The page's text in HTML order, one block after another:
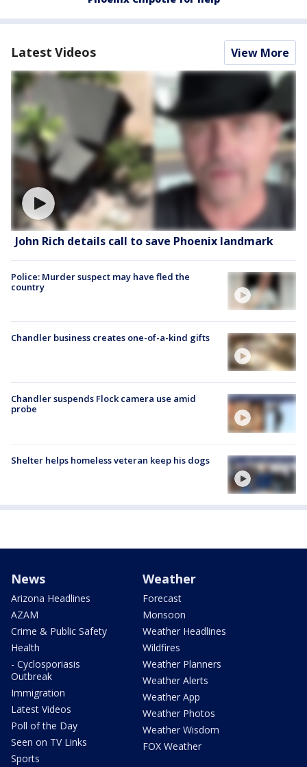
Latest Videos View More
John Rich details call to save Phoenix landmark
Police: Murder suspect may have fled the
country
Chandler business creates one-of-a-kind gifts
Chandler suspends Flock camera use amid
probe
Shelter helps homeless veteran keep his dogs
News
Arizona Headlines
AZAM
Crime & Public Safety
Health
- Cyclosporiasis
Outbreak
Immigration
Latest Videos
Poll of the Day
Seen on TV Links
Sports
Weather
Forecast
Monsoon
Weather Headlines
Wildfires
Weather Planners
Weather Alerts
Weather App
Weather Photos
Weather Wisdom
FOX Weather